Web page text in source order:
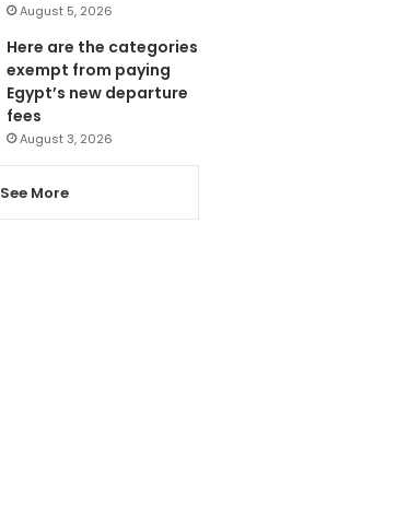
August 5, 2026
Here are the categories
exempt from paying
Egypt’s new departure
fees
August 3, 2026
See More